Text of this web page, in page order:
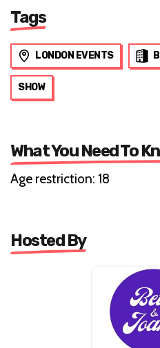
Tags
LONDON EVENTS
SHOW
What You Need To
Age restriction: 18
Hosted By